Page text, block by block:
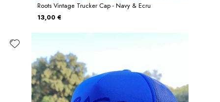
Roots Vintage Trucker Cap - Navy & Ecru
13,00 €